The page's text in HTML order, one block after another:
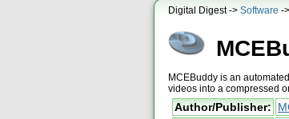
Digital Digest -> Software ->
MCEBuddy is an
videos into a compressed
Author/Publisher: